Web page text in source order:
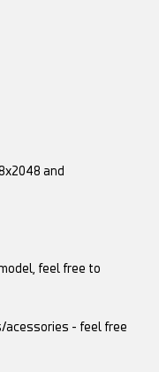
and
feel free to
acessories - feel free